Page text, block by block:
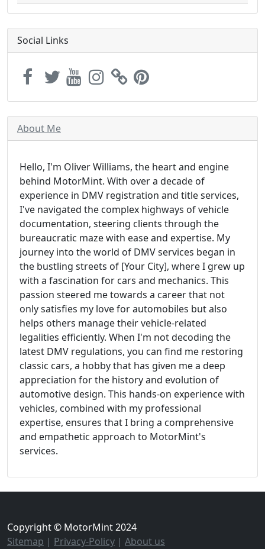
Social Links
About Me
Hello, I'm Oliver Williams, the heart and engine
behind MotorMint. With over a decade of
experience in DMV registration and title services,
I've navigated the complex highways of vehicle
documentation, steering clients through the
bureaucratic maze with ease and expertise. My
journey into the world of DMV services began in
the bustling streets of [Your City], where I grew up
with a fascination for cars and mechanics. This
passion steered me towards a career that not
only satisfies my love for automobiles but also
helps others manage their vehicle-related
legalities efficiently. When I'm not decoding the
latest DMV regulations, you can find me restoring
classic cars, a hobby that has given me a deep
appreciation for the history and evolution of
automotive design. This hands-on experience with
vehicles, combined with my professional
expertise, ensures that I bring a comprehensive
and empathetic approach to MotorMint's
services.
Copyright © MotorMint 2024
Sitemap | Privacy-Policy | About us